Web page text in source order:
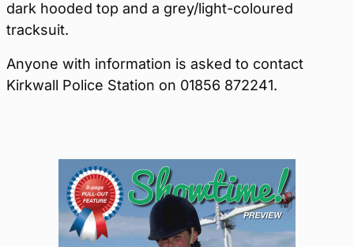
dark hooded top and a grey/light-coloured
tracksuit.
Anyone with information is asked to contact
Kirkwall Police Station on 01856 872241.